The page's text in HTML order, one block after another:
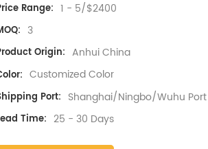
Range: 1 - 5/$2400
3
Origin: Anhui China
Customized Color
Port: Shanghai/Ningbo/Wuhu Port
Time: 25 - 30 Days